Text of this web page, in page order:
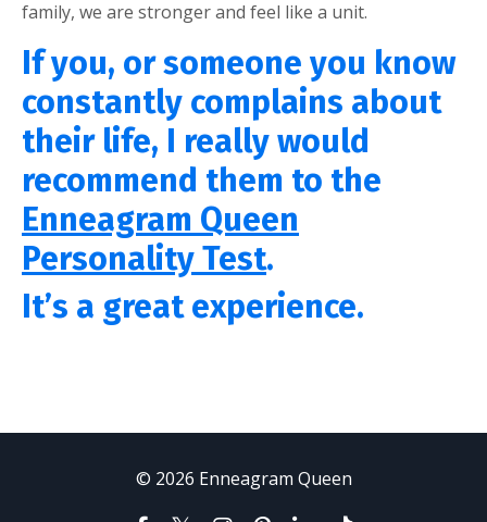
family, we are stronger and feel like a unit.
If you, or someone you know
constantly complains about
their life, I really would
recommend them to the
Enneagram Queen
Personality Test.
It’s a great experience.
© 2026 Enneagram Queen